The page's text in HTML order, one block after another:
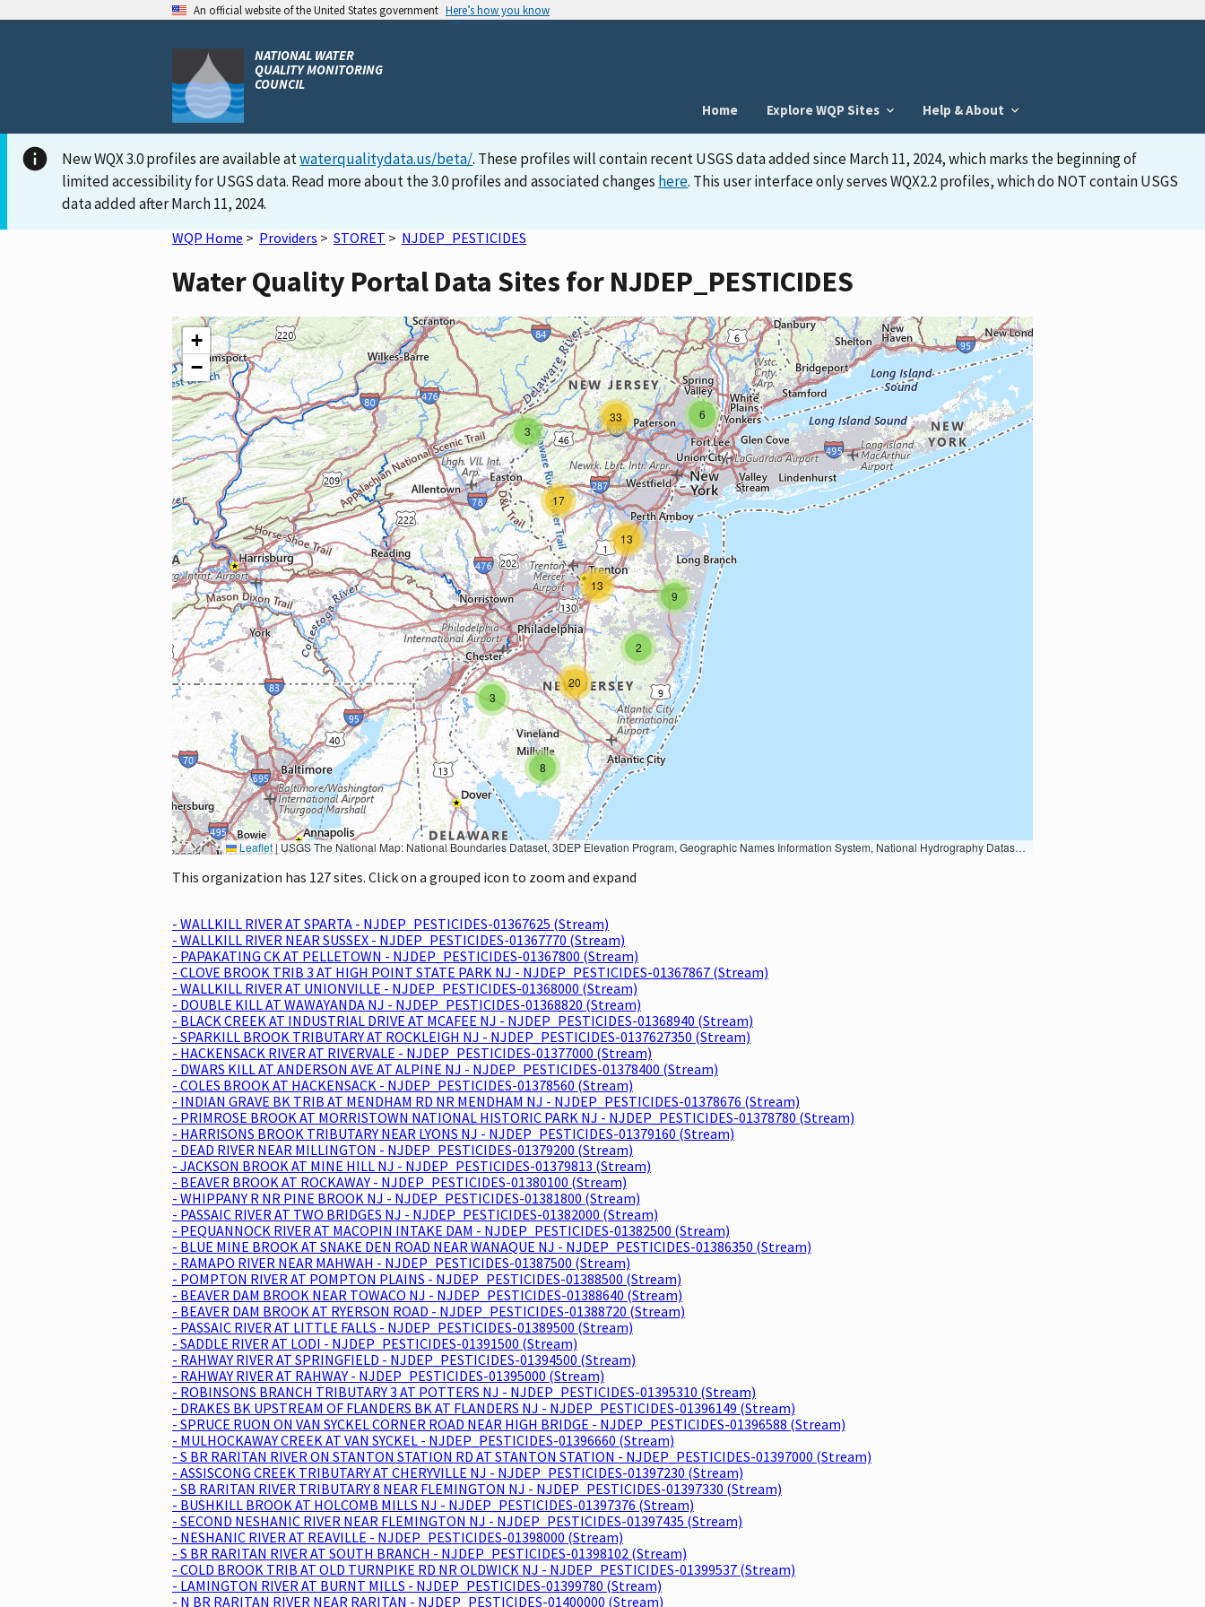
An official website of the United States government Here’s how you know
NATIONAL WATER
QUALITY MONITORING
COUNCIL
Home
Explore WQP Sites Help & About
New WQX 3.0 profiles are available atwaterqualitydata.us/beta/. These profiles will contain recent USGS data added since March 11, 2024, which marks the beginning of
limited accessibility for USGS data. Read more about the 3.0 profiles and associated changes here. This user interface only serves WQX2.2 profiles, which do NOT contain USGS
data added after March 11, 2024.
WQP Home > Providers > STORET > NJDEP_PESTICIDES
Water Quality Portal Data Sites for NJDEP_PESTICIDES
3
8
2
13
20
9
3
13
17
6
33
+
−
Leaflet | USGS The National Map: National Boundaries Dataset, 3DEP Elevation Program, Geographic Names Information System, National Hydrography Dataset, National Land Cover Database, National Structures Dataset, and National Transportation Dataset; USGS Global Ecosystems; U.S. Census Bureau TIGER/Line data; USFS Road data; Natural Earth Data; U.S. Department of State HIU; NOAA National Centers for Environmental Information. Data refreshed October 27, 2025-v2.1
This organization has 127 sites. Click on a grouped icon to zoom and expand
- WALLKILL RIVER AT SPARTA - NJDEP_PESTICIDES-01367625 (Stream)
- WALLKILL RIVER NEAR SUSSEX - NJDEP_PESTICIDES-01367770 (Stream)
- PAPAKATING CK AT PELLETOWN - NJDEP_PESTICIDES-01367800 (Stream)
- CLOVE BROOK TRIB 3 AT HIGH POINT STATE PARK NJ - NJDEP_PESTICIDES-01367867 (Stream)
- WALLKILL RIVER AT UNIONVILLE - NJDEP_PESTICIDES-01368000 (Stream)
- DOUBLE KILL AT WAWAYANDA NJ - NJDEP_PESTICIDES-01368820 (Stream)
- BLACK CREEK AT INDUSTRIAL DRIVE AT MCAFEE NJ - NJDEP_PESTICIDES-01368940 (Stream)
- SPARKILL BROOK TRIBUTARY AT ROCKLEIGH NJ - NJDEP_PESTICIDES-0137627350 (Stream)
- HACKENSACK RIVER AT RIVERVALE - NJDEP_PESTICIDES-01377000 (Stream)
- DWARS KILL AT ANDERSON AVE AT ALPINE NJ - NJDEP_PESTICIDES-01378400 (Stream)
- COLES BROOK AT HACKENSACK - NJDEP_PESTICIDES-01378560 (Stream)
- INDIAN GRAVE BK TRIB AT MENDHAM RD NR MENDHAM NJ - NJDEP_PESTICIDES-01378676 (Stream)
- PRIMROSE BROOK AT MORRISTOWN NATIONAL HISTORIC PARK NJ - NJDEP_PESTICIDES-01378780 (Stream)
- HARRISONS BROOK TRIBUTARY NEAR LYONS NJ - NJDEP_PESTICIDES-01379160 (Stream)
- DEAD RIVER NEAR MILLINGTON - NJDEP_PESTICIDES-01379200 (Stream)
- JACKSON BROOK AT MINE HILL NJ - NJDEP_PESTICIDES-01379813 (Stream)
- BEAVER BROOK AT ROCKAWAY - NJDEP_PESTICIDES-01380100 (Stream)
- WHIPPANY R NR PINE BROOK NJ - NJDEP_PESTICIDES-01381800 (Stream)
- PASSAIC RIVER AT TWO BRIDGES NJ - NJDEP_PESTICIDES-01382000 (Stream)
- PEQUANNOCK RIVER AT MACOPIN INTAKE DAM - NJDEP_PESTICIDES-01382500 (Stream)
- BLUE MINE BROOK AT SNAKE DEN ROAD NEAR WANAQUE NJ - NJDEP_PESTICIDES-01386350 (Stream)
- RAMAPO RIVER NEAR MAHWAH - NJDEP_PESTICIDES-01387500 (Stream)
- POMPTON RIVER AT POMPTON PLAINS - NJDEP_PESTICIDES-01388500 (Stream)
- BEAVER DAM BROOK NEAR TOWACO NJ - NJDEP_PESTICIDES-01388640 (Stream)
- BEAVER DAM BROOK AT RYERSON ROAD - NJDEP_PESTICIDES-01388720 (Stream)
- PASSAIC RIVER AT LITTLE FALLS - NJDEP_PESTICIDES-01389500 (Stream)
- SADDLE RIVER AT LODI - NJDEP_PESTICIDES-01391500 (Stream)
- RAHWAY RIVER AT SPRINGFIELD - NJDEP_PESTICIDES-01394500 (Stream)
- RAHWAY RIVER AT RAHWAY - NJDEP_PESTICIDES-01395000 (Stream)
- ROBINSONS BRANCH TRIBUTARY 3 AT POTTERS NJ - NJDEP_PESTICIDES-01395310 (Stream)
- DRAKES BK UPSTREAM OF FLANDERS BK AT FLANDERS NJ - NJDEP_PESTICIDES-01396149 (Stream)
- SPRUCE RUON ON VAN SYCKEL CORNER ROAD NEAR HIGH BRIDGE - NJDEP_PESTICIDES-01396588 (Stream)
- MULHOCKAWAY CREEK AT VAN SYCKEL - NJDEP_PESTICIDES-01396660 (Stream)
- S BR RARITAN RIVER ON STANTON STATION RD AT STANTON STATION - NJDEP_PESTICIDES-01397000 (Stream)
- ASSISCONG CREEK TRIBUTARY AT CHERYVILLE NJ - NJDEP_PESTICIDES-01397230 (Stream)
- SB RARITAN RIVER TRIBUTARY 8 NEAR FLEMINGTON NJ - NJDEP_PESTICIDES-01397330 (Stream)
- BUSHKILL BROOK AT HOLCOMB MILLS NJ - NJDEP_PESTICIDES-01397376 (Stream)
- SECOND NESHANIC RIVER NEAR FLEMINGTON NJ - NJDEP_PESTICIDES-01397435 (Stream)
- NESHANIC RIVER AT REAVILLE - NJDEP_PESTICIDES-01398000 (Stream)
- S BR RARITAN RIVER AT SOUTH BRANCH - NJDEP_PESTICIDES-01398102 (Stream)
- COLD BROOK TRIB AT OLD TURNPIKE RD NR OLDWICK NJ - NJDEP_PESTICIDES-01399537 (Stream)
- LAMINGTON RIVER AT BURNT MILLS - NJDEP_PESTICIDES-01399780 (Stream)
- N BR RARITAN RIVER NEAR RARITAN - NJDEP_PESTICIDES-01400000 (Stream)